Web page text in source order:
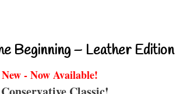
Beginning – Leather Edition
New - Now Available!